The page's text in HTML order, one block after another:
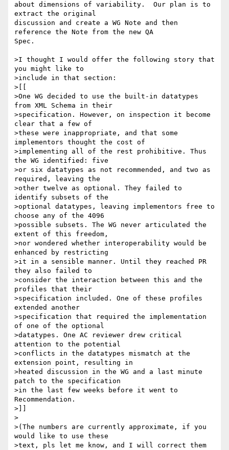
about dimensions of variability.  Our plan is to
extract the original
discussion and create a WG Note and then
reference the Note from the new QA
Spec.
>I thought I would offer the following story that
you might like to
>include in that section:
>[[
>One WG decided to use the built-in datatypes
from XML Schema in their
>specification. However, on inspection it become
clear that a few of
>these were inappropriate, and that some
implementors thought the cost of
>implementing all of the rest prohibitive. Thus
the WG identified: five
>or six datatypes as not recommended, and two as
required, leaving the
>other twelve as optional. They failed to
identify subsets of the
>optional datatypes, leaving implementors free to
choose any of the 4096
>possible subsets. The WG never articulated the
extent of this freedom,
>nor wondered whether interoperability would be
enhanced by restricting
>it in a sensible manner. Until they reached PR
they also failed to
>consider the interaction between this and the
profiles that their
>specification included. One of these profiles
extended another
>specification that required the implementation
of one of the optional
>datatypes. One AC reviewer drew critical
attention to the potential
>conflicts in the datatypes mismatch at the
extension point, resulting in
>heated discussion in the WG and a last minute
patch to the specification
>in the last few weeks before it went to
Recommendation.
>]]
>
>(The numbers are currently approximate, if you
would like to use these
>text, pls let me know, and I will correct them